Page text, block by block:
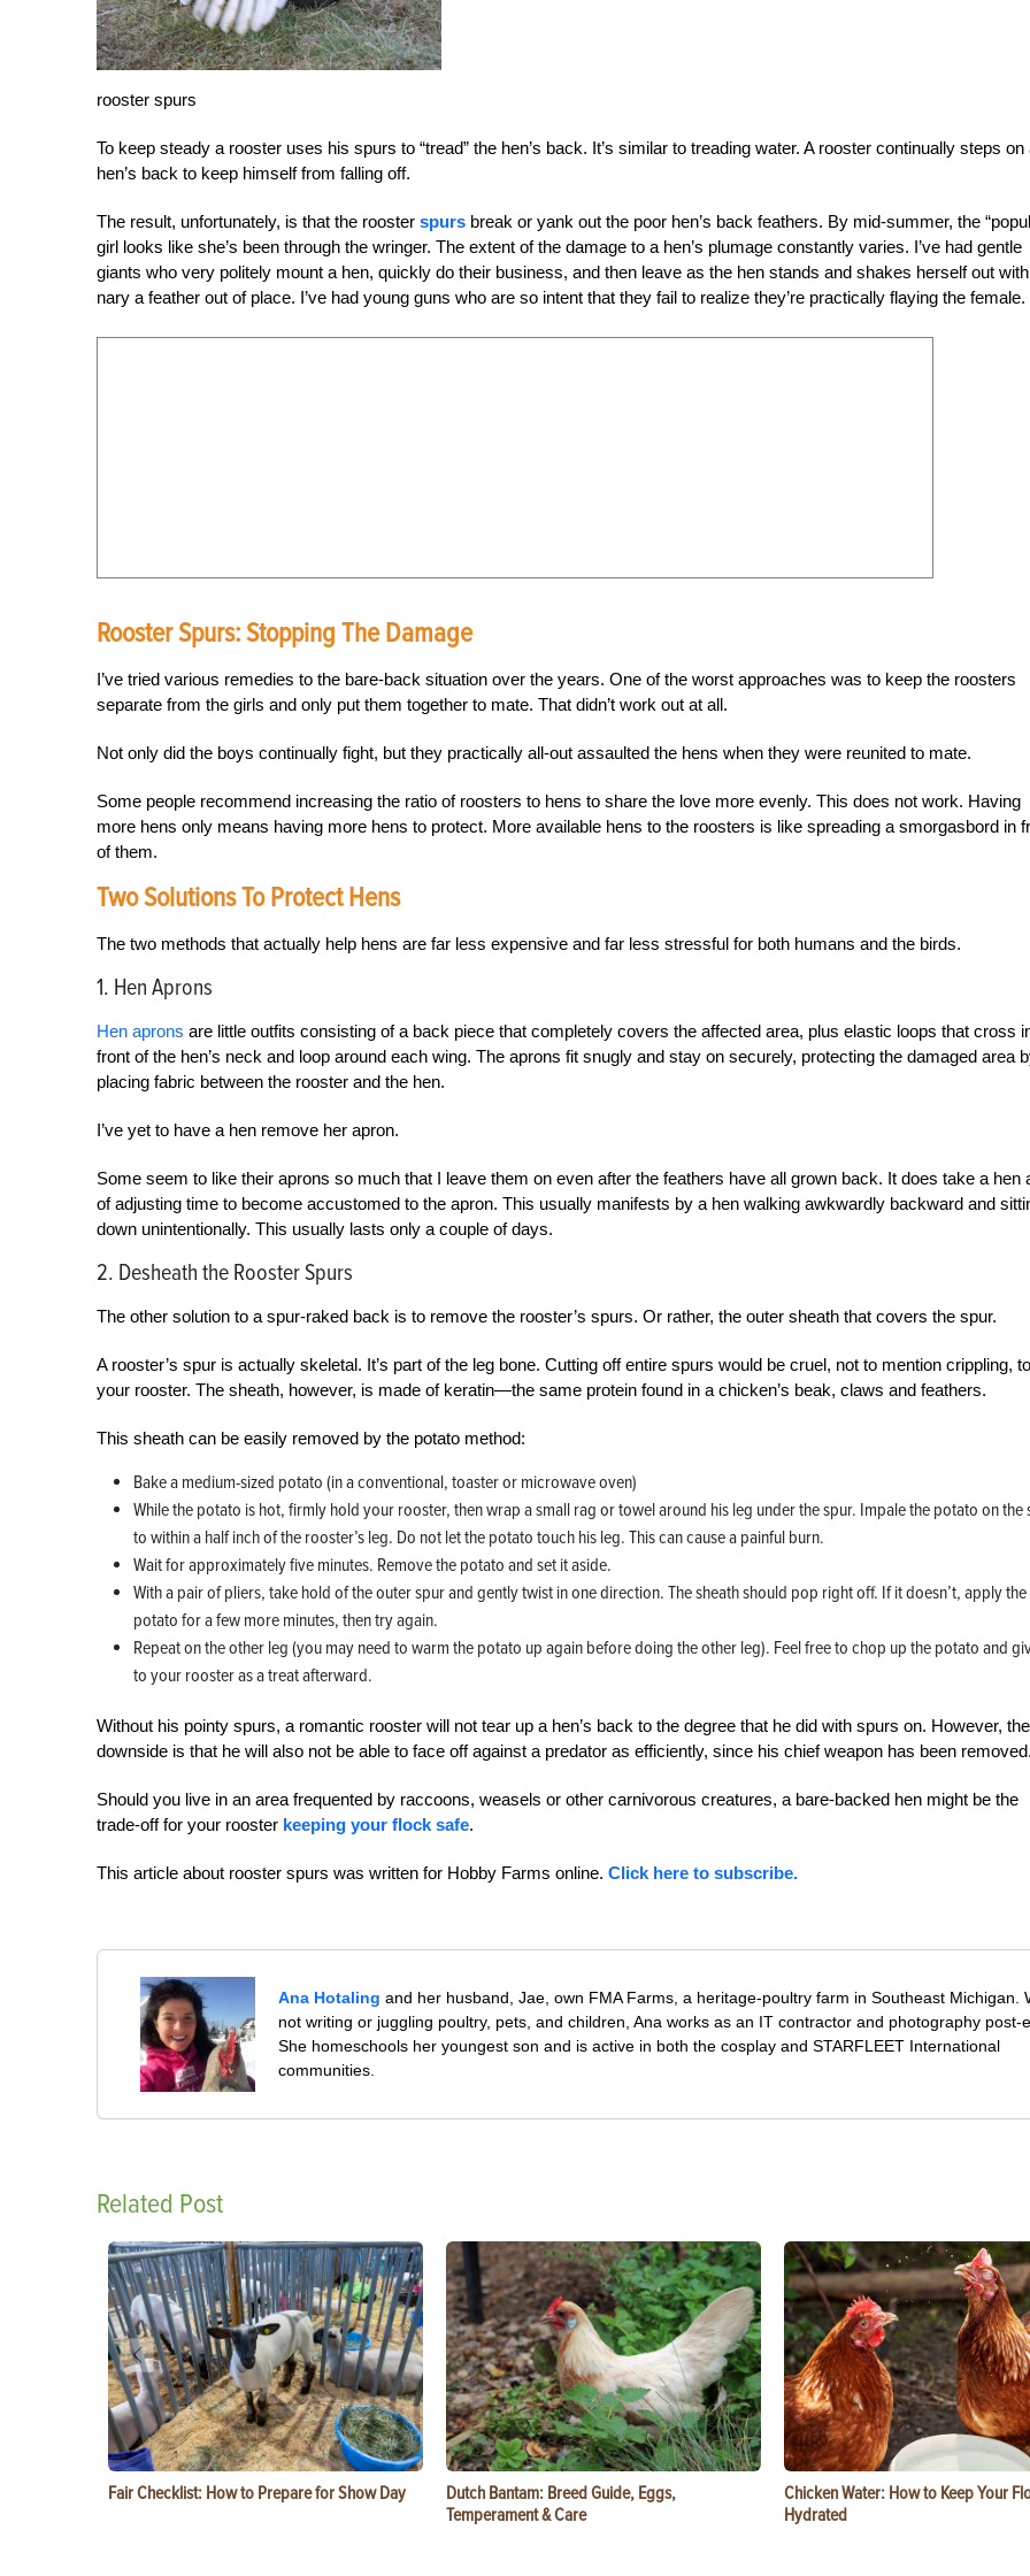
rooster spurs
To keep steady a rooster uses his spurs to “tread” the hen’s back. It’s similar to treading water. A rooster continually steps on
hen’s back to keep himself from falling off.
The result, unfortunately, is that the rooster spurs break or yank out the poor hen’s back feathers. By mid-summer, the
girl looks like she’s been through the wringer. The extent of the damage to a hen’s plumage constantly varies. I’ve had gentle
giants who very politely mount a hen, quickly do their business, and then leave as the hen stands and shakes herself out with
nary a feather out of place. I’ve had young guns who are so intent that they fail to realize they’re practically flaying the female.
Rooster Spurs: Stopping The Damage
I’ve tried various remedies to the bare-back situation over the years. One of the worst approaches was to keep the roosters
separate from the girls and only put them together to mate. That didn’t work out at all.
Not only did the boys continually fight, but they practically all-out assaulted the hens when they were reunited to mate.
Some people recommend increasing the ratio of roosters to hens to share the love more evenly. This does not work. Having
more hens only means having more hens to protect. More available hens to the roosters is like spreading a smorgasbord in
of them.
Two Solutions To Protect Hens
The two methods that actually help hens are far less expensive and far less stressful for both humans and the birds.
1. Hen Aprons
Hen aprons are little outfits consisting of a back piece that completely covers the affected area, plus elastic loops that cross
front of the hen’s neck and loop around each wing. The aprons fit snugly and stay on securely, protecting the damaged area
placing fabric between the rooster and the hen.
I’ve yet to have a hen remove her apron.
Some seem to like their aprons so much that I leave them on even after the feathers have all grown back. It does take a hen
of adjusting time to become accustomed to the apron. This usually manifests by a hen walking awkwardly backward and
down unintentionally. This usually lasts only a couple of days.
2. Desheath the Rooster Spurs
The other solution to a spur-raked back is to remove the rooster’s spurs. Or rather, the outer sheath that covers the spur.
A rooster’s spur is actually skeletal. It’s part of the leg bone. Cutting off entire spurs would be cruel, not to mention crippling, to
your rooster. The sheath, however, is made of keratin—the same protein found in a chicken’s beak, claws and feathers.
This sheath can be easily removed by the potato method:
Bake a medium-sized potato (in a conventional, toaster or microwave oven)
While the potato is hot, firmly hold your rooster, then wrap a small rag or towel around his leg under the spur. Impale the potato on the
to within a half inch of the rooster’s leg. Do not let the potato touch his leg. This can cause a painful burn.
Wait for approximately five minutes. Remove the potato and set it aside.
With a pair of pliers, take hold of the outer spur and gently twist in one direction. The sheath should pop right off. If it doesn’t, apply the
potato for a few more minutes, then try again.
Repeat on the other leg (you may need to warm the potato up again before doing the other leg). Feel free to chop up the potato and
to your rooster as a treat afterward.
Without his pointy spurs, a romantic rooster will not tear up a hen’s back to the degree that he did with spurs on. However, the
downside is that he will also not be able to face off against a predator as efficiently, since his chief weapon has been
Should you live in an area frequented by raccoons, weasels or other carnivorous creatures, a bare-backed hen might be the
trade-off for your rooster keeping your flock safe.
This article about rooster spurs was written for Hobby Farms online. Click here to subscribe.
Ana Hotaling and her husband, Jae, own FMA Farms, a heritage-poultry farm in Southeast Michigan.
not writing or juggling poultry, pets, and children, Ana works as an IT contractor and photography post-
She homeschools her youngest son and is active in both the cosplay and STARFLEET International
communities.
Related Post
Fair Checklist: How to Prepare for Show Day
Dutch Bantam: Breed Guide, Eggs,
Temperament & Care
Chicken Water: How to Keep Your
Hydrated